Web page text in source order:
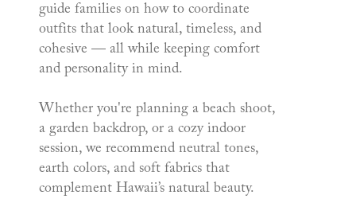
guide families on how to coordinate
outfits that look natural, timeless, and
cohesive — all while keeping comfort
and personality in mind.
Whether you're planning a beach shoot,
a garden backdrop, or a cozy indoor
session, we recommend neutral tones,
earth colors, and soft fabrics that
complement Hawaii’s natural beauty.